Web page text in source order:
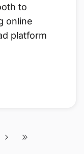
to
online
platform